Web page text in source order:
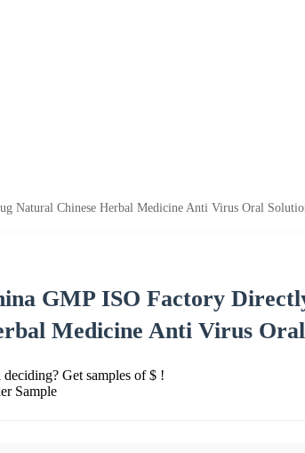
Natural Chinese Herbal Medicine Anti Virus Oral
GMP ISO Factory
Medicine Anti Virus
deciding? Get samples of $ !
Sample